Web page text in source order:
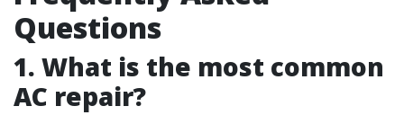
Questions
1. What is the most common
AC repair?